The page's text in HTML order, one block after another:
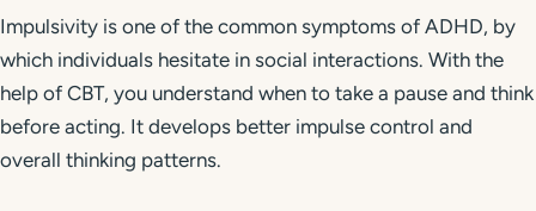
Impulsivity is one of the common symptoms of ADHD, by
which individuals hesitate in social interactions. With the
help of CBT, you understand when to take a pause and think
before acting. It develops better impulse control and
overall thinking patterns.